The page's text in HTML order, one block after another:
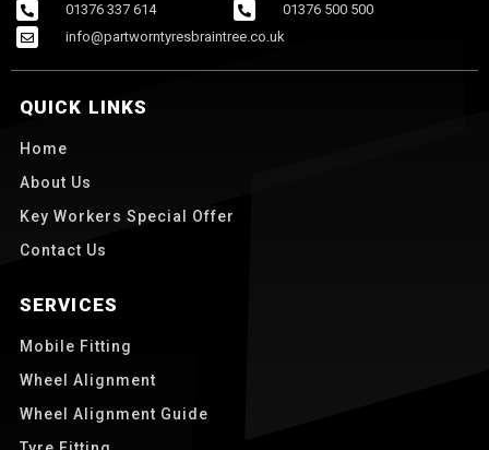
01376 337 614
01376 500 500
info@partworntyresbraintree.co.uk
QUICK LINKS
Home
About Us
Key Workers Special Offer
Contact Us
SERVICES
Mobile Fitting
Wheel Alignment
Wheel Alignment Guide